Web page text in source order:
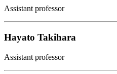
Assistant professor
Hayato Takihara
Assistant professor